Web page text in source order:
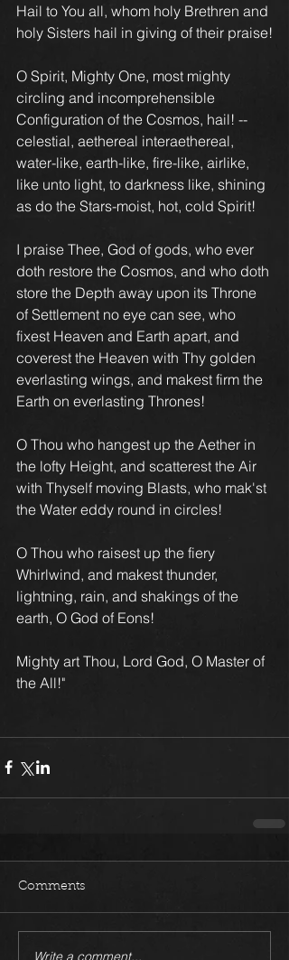
Hail to You all, whom holy Brethren and
holy Sisters hail in giving of their praise!
O Spirit, Mighty One, most mighty
circling and incomprehensible
Configuration of the Cosmos, hail! --
celestial, aethereal interaethereal,
water-like, earth-like, fire-like, airlike,
like unto light, to darkness like, shining
as do the Stars-moist, hot, cold Spirit!
I praise Thee, God of gods, who ever
doth restore the Cosmos, and who doth
store the Depth away upon its Throne
of Settlement no eye can see, who
fixest Heaven and Earth apart, and
coverest the Heaven with Thy golden
everlasting wings, and makest firm the
Earth on everlasting Thrones!
O Thou who hangest up the Aether in
the lofty Height, and scatterest the Air
with Thyself moving Blasts, who mak'st
the Water eddy round in circles!
O Thou who raisest up the fiery
Whirlwind, and makest thunder,
lightning, rain, and shakings of the
earth, O God of Eons!
Mighty art Thou, Lord God, O Master of
the All!"
Comments